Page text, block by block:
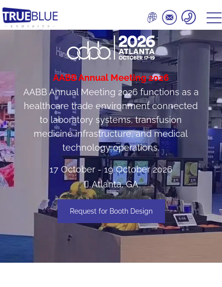
AABB Annual Meeting 2026
AABB Annual Meeting 2026 functions as a
healthcare trade environment connected
to laboratory systems, transfusion
medicine infrastructure, and medical
technology operations.
17 October - 19 October 2026
Atlanta, GA
Request for Booth Design